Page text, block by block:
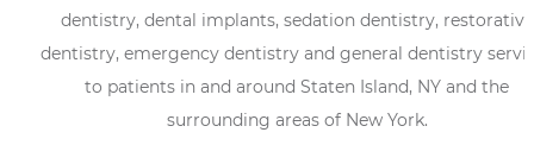
dentistry, dental implants, sedation dentistry, restorative
dentistry, emergency dentistry and general dentistry
to patients in and around Staten Island, NY and the
surrounding areas of New York.